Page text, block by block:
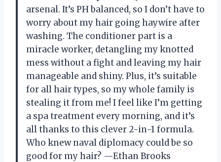
arsenal. It’s PH balanced, so I don’t have to
worry about my hair going haywire after
washing. The conditioner part is a
miracle worker, detangling my knotted
mess without a fight and leaving my hair
manageable and shiny. Plus, it’s suitable
for all hair types, so my whole family is
stealing it from me! I feel like I’m getting
a spa treatment every morning, and it’s
all thanks to this clever 2-in-1 formula.
Who knew naval diplomacy could be so
good for my hair? —Ethan Brooks